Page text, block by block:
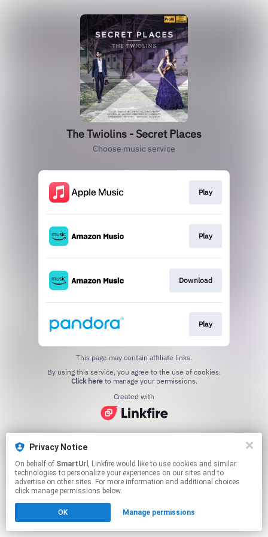
Privacy Notice
On behalf of SmartUrl , Linkfire would like to use cookies and similar
technologies to personalize your experiences on our sites and to
advertise on other sites. For more information and additional choices
click manage permissions below.
OK Manage permissions
The Twiolins - Secret Places
Choose music service
Play
Play
Download
Play
This page may contain affiliate links.
Click hereto manage your permissions.
Created with